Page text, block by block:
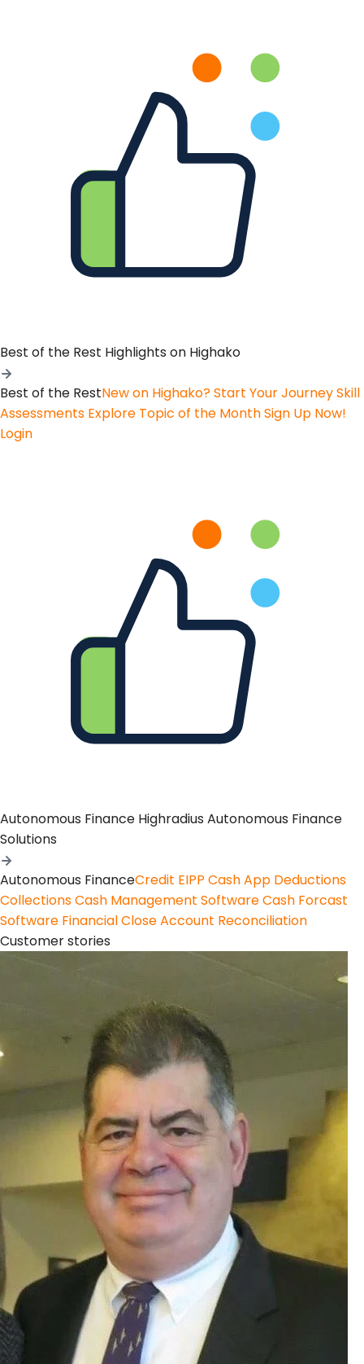
Best of the Rest Highlights on Highako
Best of the RestNew on Highako? Start Your JourneySkill
Assessments Explore Topic of the MonthSign Up Now!
Login
Autonomous Finance Highradius Autonomous Finance
Solutions
Autonomous FinanceCredit EIPP Cash App Deductions
CollectionsCash Management SoftwareCash Forcast
Software Financial CloseAccount Reconciliation
Customer stories